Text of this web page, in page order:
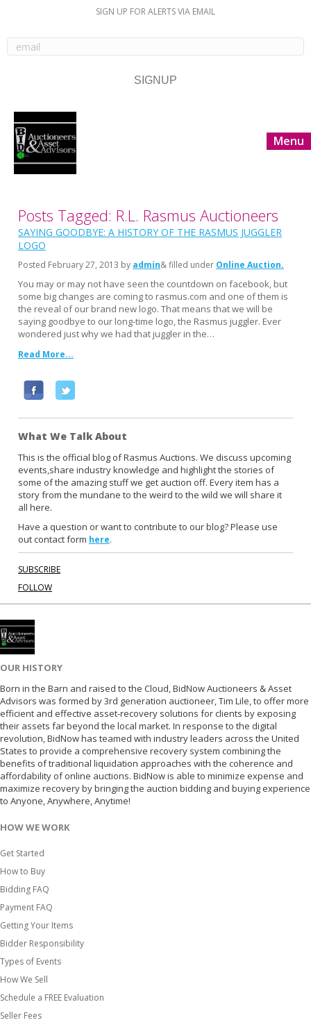
SIGN UP FOR ALERTS VIA EMAIL
Menu
Posts Tagged: R.L. Rasmus Auctioneers
SAYING GOODBYE: A HISTORY OF THE RASMUS JUGGLER
LOGO
Posted February 27, 2013 by admin& filled under Online Auction
You may or may not have seen the countdown on facebook, but
some big changes are coming to rasmus.com and one of them is
the reveal of our brand new logo. That means that we will be
saying goodbye to our long-time logo, the Rasmus juggler. Ever
wondered just why we had that juggler in the…
Read More...
c
e
b
o
o
k
i
t
t
e
r
What We Talk About
This is the official blog of Rasmus Auctions. We discuss upcoming
events,share industry knowledge and highlight the stories of
some of the amazing stuff we get auction off. Every item has a
story from the mundane to the weird to the wild we will share it
all here.
Have a question or want to contribute to our blog? Please use
out contact form here.
SUBSCRIBE
FOLLOW
OUR HISTORY
Born in the Barn and raised to the Cloud, BidNow Auctioneers & Asset
Advisors was formed by 3rd generation auctioneer, Tim Lile, to offer more
efficient and effective asset-recovery solutions for clients by exposing
their assets far beyond the local market. In response to the digital
revolution, BidNow has teamed with industry leaders across the United
States to provide a comprehensive recovery system combining the
benefits of traditional liquidation approaches with the coherence and
affordability of online auctions. BidNow is able to minimize expense and
maximize recovery by bringing the auction bidding and buying experience
to Anyone, Anywhere, Anytime!
HOW WE WORK
Get Started
How to Buy
Bidding FAQ
Payment FAQ
Getting Your Items
Bidder Responsibility
Types of Events
How We Sell
Schedule a FREE Evaluation
Seller Fees